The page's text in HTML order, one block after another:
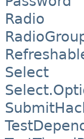
Radio
Select